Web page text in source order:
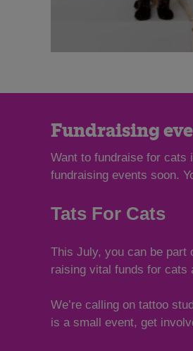
Fundraising
Want to fundraise for cats
fundraising events soon.
Tats For Cats
This July, you can be part
raising vital funds for cats
We’re calling on tattoo
is a small event, get